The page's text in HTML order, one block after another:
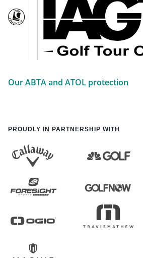
Our ABTA and ATOL protection
PROUDLY IN PARTNERSHIP WITH